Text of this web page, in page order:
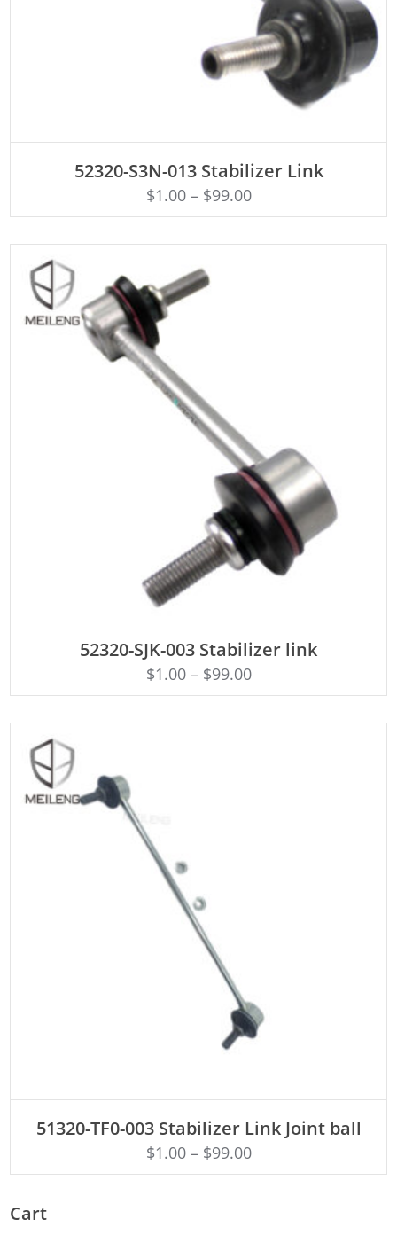
52320-S3N-013 Stabilizer Link
$1.00– $99.00
52320-SJK-003 Stabilizer link
$1.00– $99.00
51320-TF0-003 Stabilizer Link Joint ball
$1.00– $99.00
Cart